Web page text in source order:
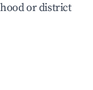
or district